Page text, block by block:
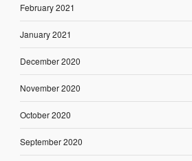
February 2021
January 2021
December 2020
November 2020
October 2020
September 2020